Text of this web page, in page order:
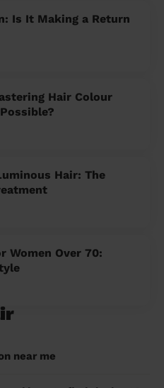
Is It Making a Return
Hair Colour
Hair: The
Women Over 70:
near me